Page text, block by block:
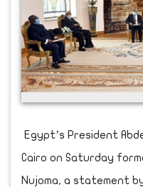
Egypt’s President
Cairo on Saturday
Nujoma, a statement